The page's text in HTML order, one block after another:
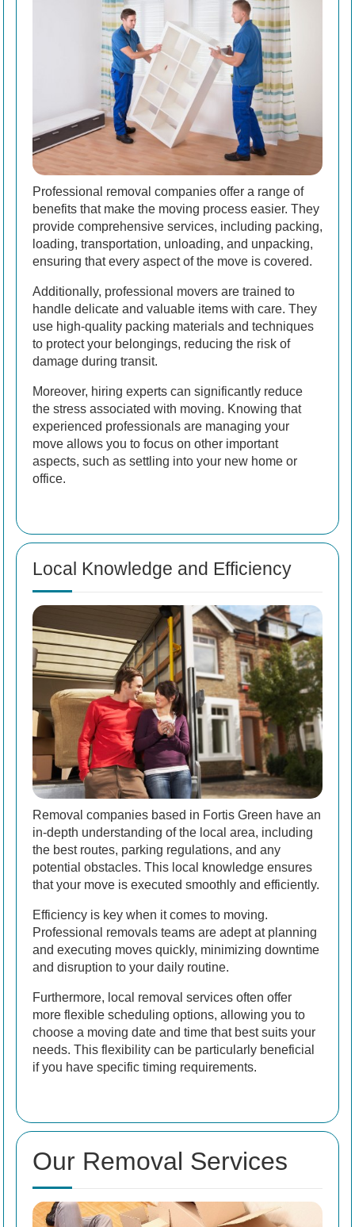
Professional removal companies offer a range of
benefits that make the moving process easier. They
provide comprehensive services, including packing,
loading, transportation, unloading, and unpacking,
ensuring that every aspect of the move is covered.
Additionally, professional movers are trained to
handle delicate and valuable items with care. They
use high-quality packing materials and techniques
to protect your belongings, reducing the risk of
damage during transit.
Moreover, hiring experts can significantly reduce
the stress associated with moving. Knowing that
experienced professionals are managing your
move allows you to focus on other important
aspects, such as settling into your new home or
office.
Local Knowledge and Efficiency
Removal companies based in Fortis Green have an
in-depth understanding of the local area, including
the best routes, parking regulations, and any
potential obstacles. This local knowledge ensures
that your move is executed smoothly and efficiently.
Efficiency is key when it comes to moving.
Professional removals teams are adept at planning
and executing moves quickly, minimizing downtime
and disruption to your daily routine.
Furthermore, local removal services often offer
more flexible scheduling options, allowing you to
choose a moving date and time that best suits your
needs. This flexibility can be particularly beneficial
if you have specific timing requirements.
Our Removal Services